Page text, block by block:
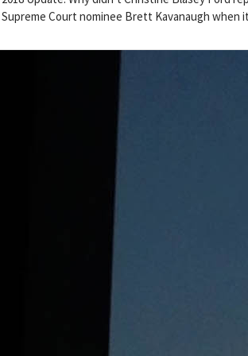
Supreme Court nominee Brett Kavanaugh when